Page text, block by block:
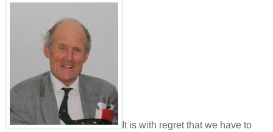
It is with regret that we have to